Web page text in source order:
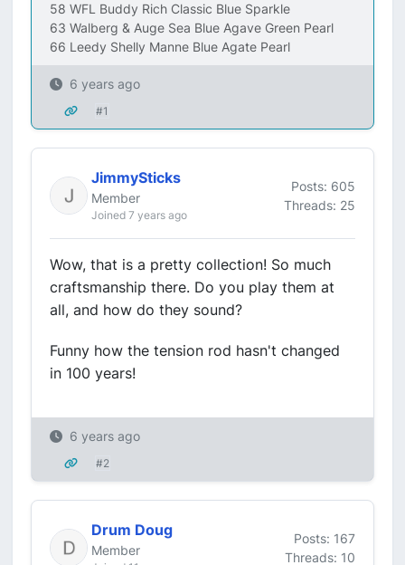
58 WFL Buddy Rich Classic Blue Sparkle
63 Walberg & Auge Sea Blue Agave Green Pearl
66 Leedy Shelly Manne Blue Agate Pearl
6 years ago
#1
JimmySticks
Member
Joined 7 years ago
Posts: 605
Threads: 25
Wow, that is a pretty collection! So much
craftsmanship there. Do you play them at
all, and how do they sound?
Funny how the tension rod hasn't changed
in 100 years!
6 years ago
#2
Drum Doug
Member
Posts: 167
Threads: 10